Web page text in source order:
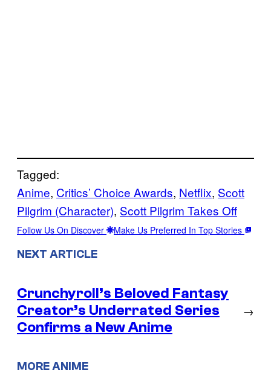
Tagged:
Anime, Critics’ Choice Awards, Netflix, Scott
Pilgrim (Character), Scott Pilgrim Takes Off
Follow Us On Discover Make Us Preferred In Top Stories
NEXT ARTICLE
Crunchyroll’s Beloved Fantasy
Creator’s Underrated Series
Confirms a New Anime
→
MORE ANIME